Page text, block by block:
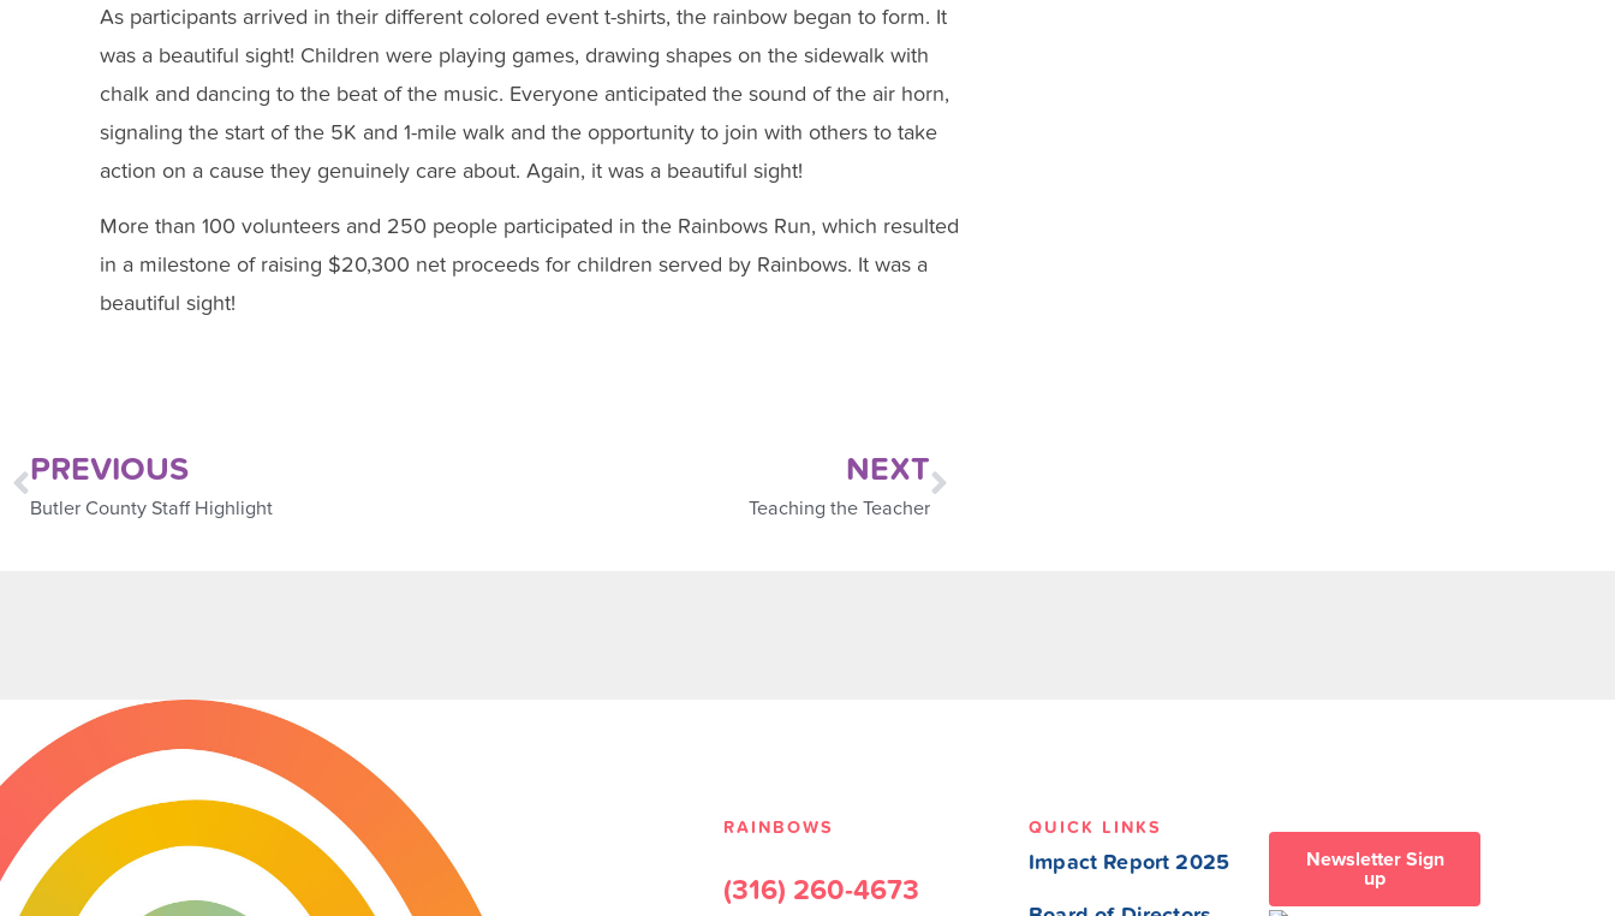
As participants arrived in their different colored event t-shirts, the rainbow began to form. It
was a beautiful sight! Children were playing games, drawing shapes on the sidewalk with
chalk and dancing to the beat of the music. Everyone anticipated the sound of the air horn,
signaling the start of the 5K and 1-mile walk and the opportunity to join with others to take
action on a cause they genuinely care about. Again, it was a beautiful sight!
More than 100 volunteers and 250 people participated in the Rainbows Run, which resulted
in a milestone of raising $20,300 net proceeds for children served by Rainbows. It was a
beautiful sight!
PREVIOUS
Butler County Staff Highlight
NEXT
Teaching the Teacher
RAINBOWS
(316) 260-4673
QUICK LINKS
Impact Report 2025
Newsletter Sign
up